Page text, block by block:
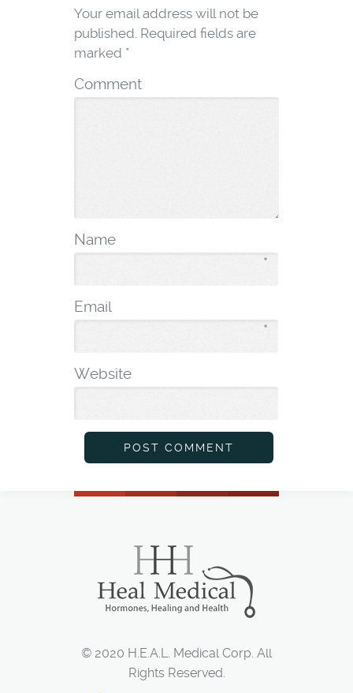
Your email address will not be
published. Required fields are
marked *
Comment
Name
*
Email
*
Website
© 2020 H.E.A.L. Medical Corp. All
Rights Reserved.